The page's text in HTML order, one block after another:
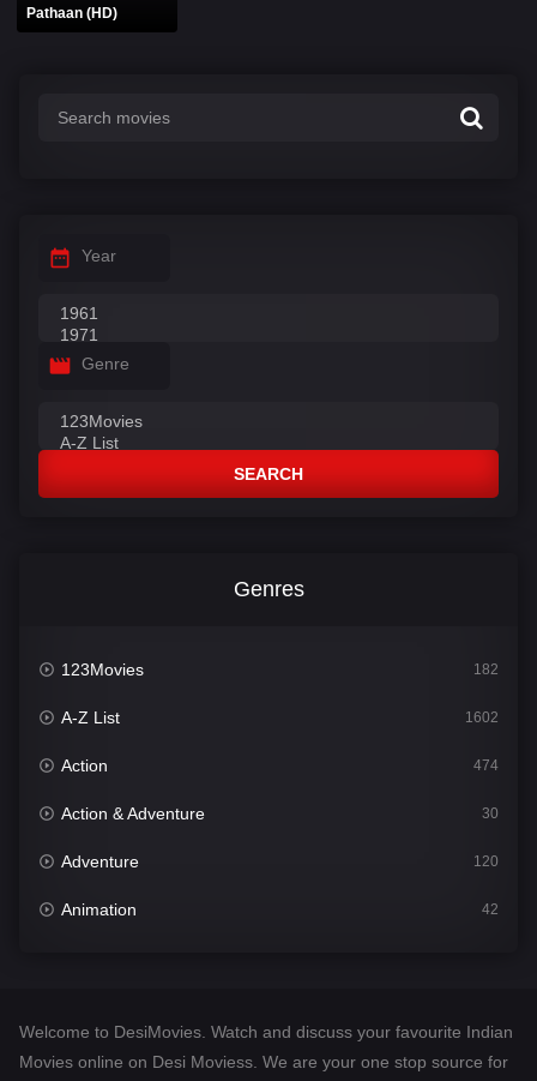
Pathaan (HD)
Year
Genre
SEARCH
Genres
123Movies 182
A-Z List 1602
Action 474
Action & Adventure 30
Adventure 120
Animation 42
Desi Movies 1403
Welcome to DesiMovies. Watch and discuss your favourite Indian
Movies online on Desi Moviess. We are your one stop source for